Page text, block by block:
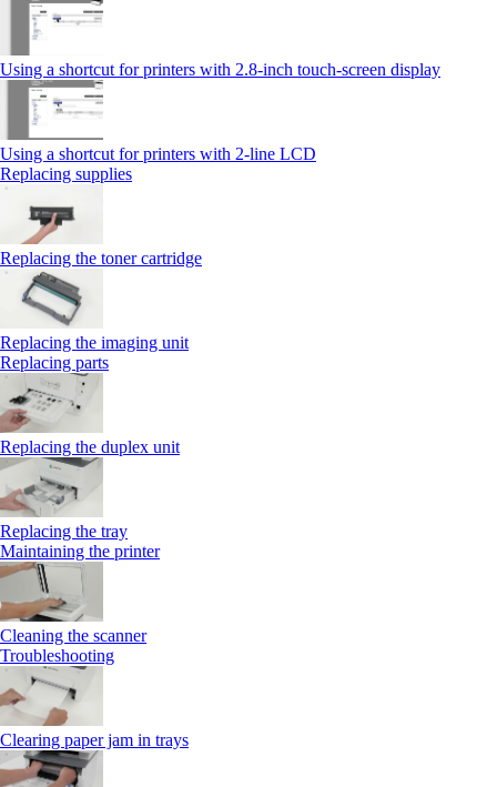
Using a shortcut for printers with 2.8‑inch touch‑screen display
Using a shortcut for printers with 2‑line LCD
Replacing supplies
Replacing the toner cartridge
Replacing the imaging unit
Replacing parts
Replacing the duplex unit
Replacing the tray
Maintaining the printer
Cleaning the scanner
Troubleshooting
Clearing paper jam in trays